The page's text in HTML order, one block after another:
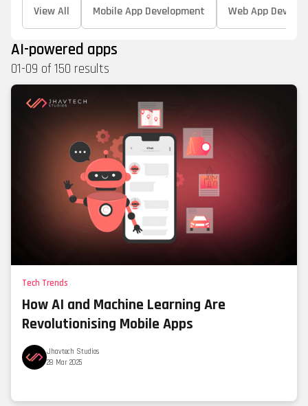
AI-powered apps
01-09 of 150 results
Tech Trends
How AI and Machine Learning Are
Revolutionising Mobile Apps
Jhavtech Studios
28 Mar 2025
View All Mobile App Development Web App